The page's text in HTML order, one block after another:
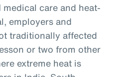
care and heat-
employers and
traditionally affected
or two from other
extreme heat is